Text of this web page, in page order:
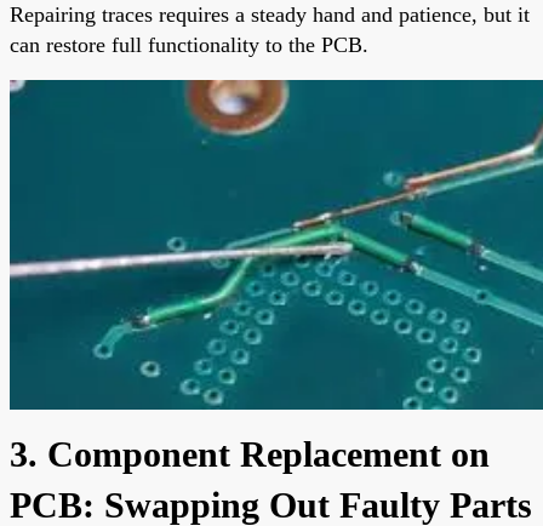
Repairing traces requires a steady hand and patience, but it
can restore full functionality to the PCB.
3. Component Replacement on
PCB: Swapping Out Faulty Parts